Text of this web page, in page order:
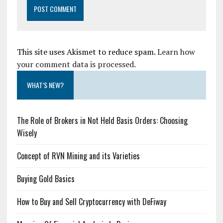
This site uses Akismet to reduce spam.Learn how
your comment data is processed.
WHAT’S NEW?
The Role of Brokers in Not Held Basis Orders: Choosing
Wisely
Concept of RVN Mining and its Varieties
Buying Gold Basics
How to Buy and Sell Cryptocurrency with DeFiway